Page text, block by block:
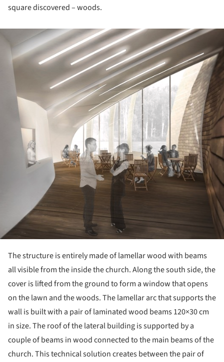
square discovered – woods.
The structure is entirely made of lamellar wood with beams
all visible from the inside the church. Along the south side, the
cover is lifted from the ground to form a window that opens
on the lawn and the woods. The lamellar arc that supports the
wall is built with a pair of laminated wood beams 120×30 cm
in size. The roof of the lateral building is supported by a
couple of beams in wood connected to the main beams of the
church. This technical solution creates between the pair of